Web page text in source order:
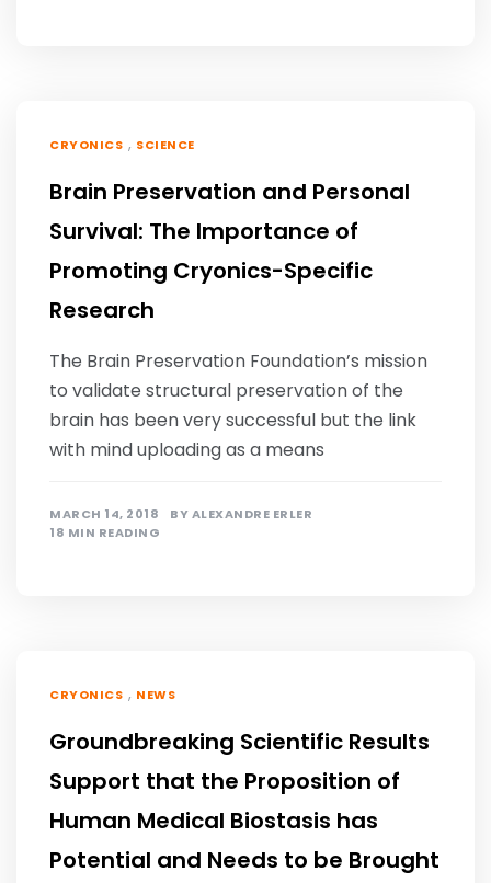
CRYONICS , SCIENCE
Brain Preservation and Personal
Survival: The Importance of
Promoting Cryonics-Specific
Research
The Brain Preservation Foundation’s mission
to validate structural preservation of the
brain has been very successful but the link
with mind uploading as a means
MARCH 14, 2018 BYALEXANDRE ERLER
18 MIN READING
CRYONICS , NEWS
Groundbreaking Scientific Results
Support that the Proposition of
Human Medical Biostasis has
Potential and Needs to be Brought